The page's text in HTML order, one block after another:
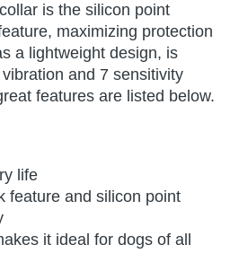
is the silicon point
maximizing protection
a lightweight design, is
and 7 sensitivity
features are listed below.
life
feature and silicon point
it ideal for dogs of all